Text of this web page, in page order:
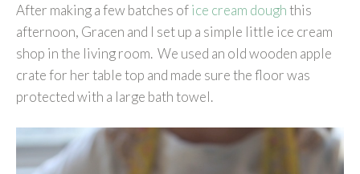
After making a few batches ofice cream doughthis
afternoon, Gracen and I set up a simple little ice cream
shop in the living room. We used an old wooden apple
crate for her table top and made sure the floor was
protected with a large bath towel.